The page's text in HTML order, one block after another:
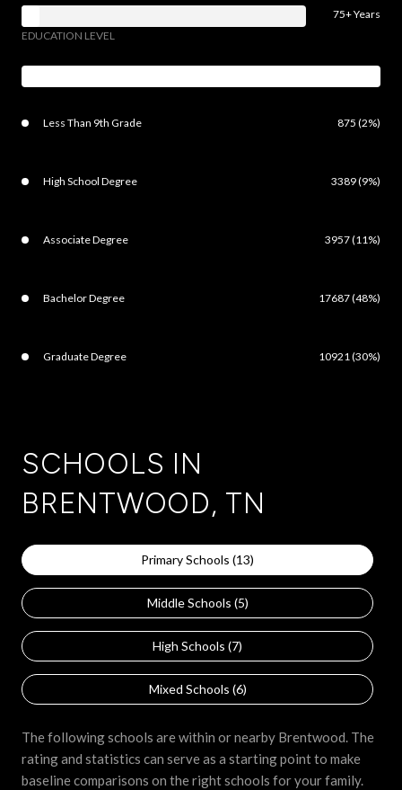
75+ Years
EDUCATION LEVEL
Less Than 9th Grade 875 (2%)
High School Degree 3389 (9%)
Associate Degree 3957 (11%)
Bachelor Degree 17687 (48%)
Graduate Degree 10921 (30%)
SCHOOLS IN
BRENTWOOD, TN
Primary Schools (13)
Middle Schools (5)
High Schools (7)
Mixed Schools (6)
The following schools are within or nearby Brentwood. The
rating and statistics can serve as a starting point to make
baseline comparisons on the right schools for your family.